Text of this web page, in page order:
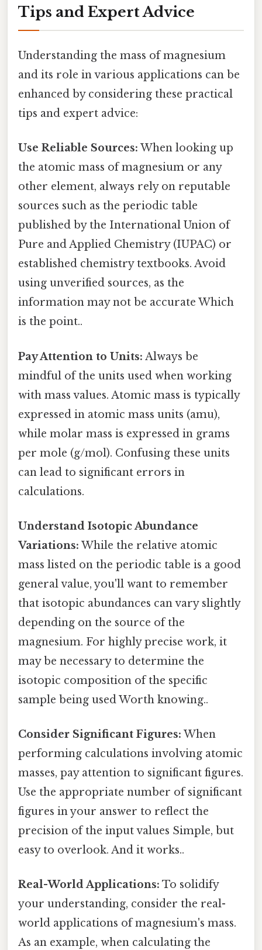
Tips and Expert Advice
Understanding the mass of magnesium
and its role in various applications can be
enhanced by considering these practical
tips and expert advice:
Use Reliable Sources: When looking up
the atomic mass of magnesium or any
other element, always rely on reputable
sources such as the periodic table
published by the International Union of
Pure and Applied Chemistry (IUPAC) or
established chemistry textbooks. Avoid
using unverified sources, as the
information may not be accurate Which
is the point..
Pay Attention to Units: Always be
mindful of the units used when working
with mass values. Atomic mass is typically
expressed in atomic mass units (amu),
while molar mass is expressed in grams
per mole (g/mol). Confusing these units
can lead to significant errors in
calculations.
Understand Isotopic Abundance
Variations: While the relative atomic
mass listed on the periodic table is a good
general value, you'll want to remember
that isotopic abundances can vary slightly
depending on the source of the
magnesium. For highly precise work, it
may be necessary to determine the
isotopic composition of the specific
sample being used Worth knowing..
Consider Significant Figures: When
performing calculations involving atomic
masses, pay attention to significant figures.
Use the appropriate number of significant
figures in your answer to reflect the
precision of the input values Simple, but
easy to overlook. And it works..
Real-World Applications: To solidify
your understanding, consider the real-
world applications of magnesium's mass.
As an example, when calculating the